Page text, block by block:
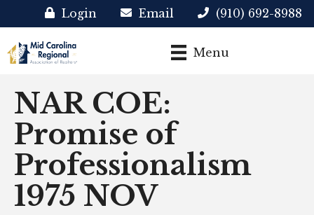
Login Email (910) 692-8988
Menu
NAR COE:
Promise of
Professionalism
1975 NOV